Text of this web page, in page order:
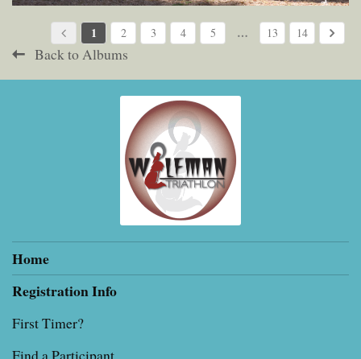
1 2 3 4 5 … 13 14
Back to Albums
Home
Registration Info
First Timer?
Find a Participant